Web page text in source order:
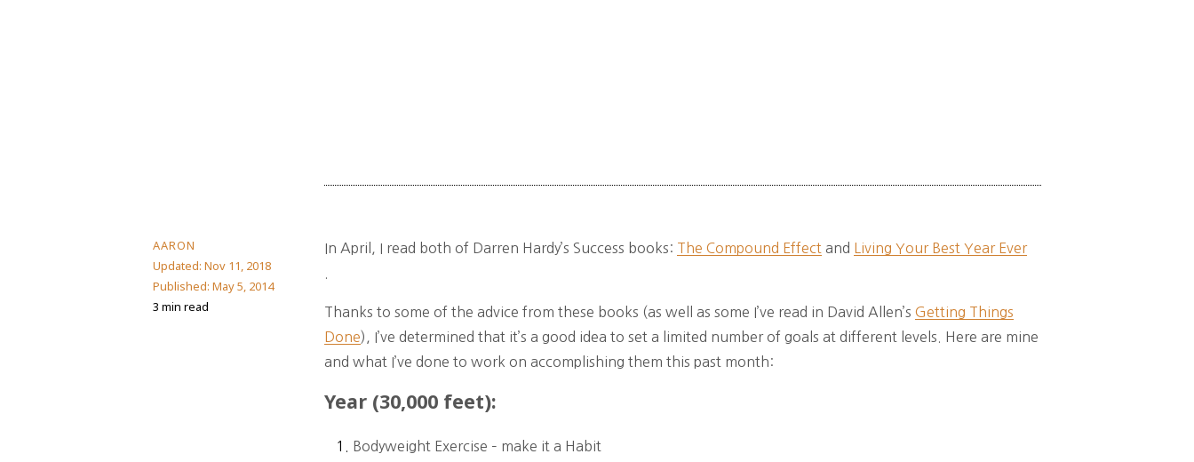
AARON
Updated: Nov 11, 2018
Published: May 5, 2014
3 min read
In April, I read both of Darren Hardy’s Success books: The Compound Effect and
Living Your Best Year Ever
Thanks to some of the advice from these books (as well as some I’ve read in David Allen’sGetting Things
Done), I’ve determined that it’s a good idea to set a limited number of goals at different levels. Here are mine
and what I’ve done to work on accomplishing them this past month:
Year (30,000 feet):
Bodyweight Exercise – make it a Habit